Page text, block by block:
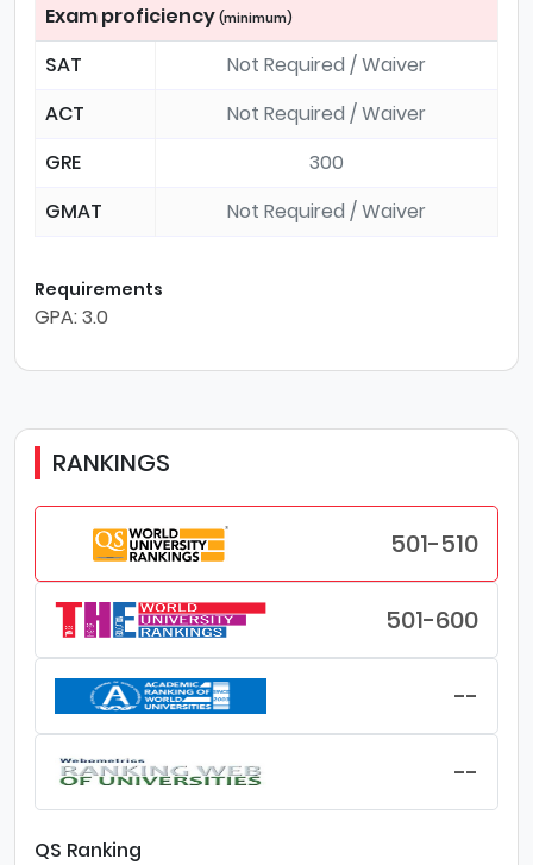
Exam proficiency (minimum)
SAT
Not Required / Waiver
ACT
Not Required / Waiver
GRE
300
GMAT
Not Required / Waiver
Requirements
GPA: 3.0
RANKINGS
501-510
501-600
--
--
QS Ranking